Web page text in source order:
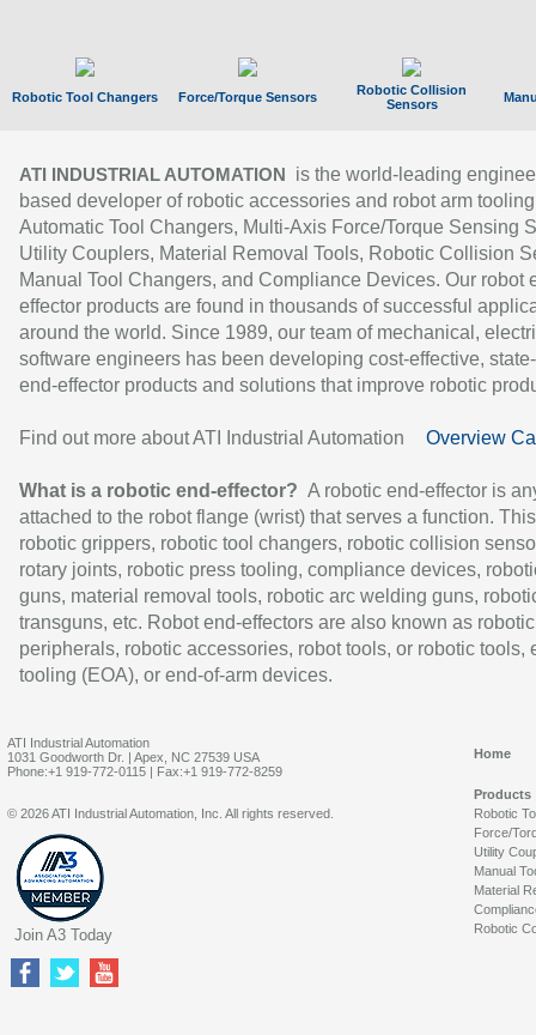
Robotic Tool Changers Force/Torque Sensors
Robotic Collision
Sensors
ATI INDUSTRIAL AUTOMATION
is the world-leading
based developer of robotic accessories and robot arm
Automatic Tool Changers, Multi-Axis Force/Torque Sensing
Utility Couplers, Material Removal Tools, Robotic Collision
Manual Tool Changers, and Compliance Devices. Our robot
effector products are found in thousands of successful
around the world. Since 1989, our team of mechanical,
software engineers has been developing cost-effective,
end-effector products and solutions that improve robotic
Find out more about ATI Industrial Automation Overview
What is a robotic end-effector? A robotic end-effector is
attached to the robot flange (wrist) that serves a function.
robotic grippers, robotic tool changers, robotic collision
rotary joints, robotic press tooling, compliance devices,
guns, material removal tools, robotic arc welding guns,
transguns, etc. Robot end-effectors are also known as robotic
peripherals, robotic accessories, robot tools, or robotic tools,
tooling (EOA), or end-of-arm devices.
ATI Industrial Automation
1031 Goodworth Dr. | Apex, NC 27539 USA
Phone:+1 919-772-0115 | Fax:+1 919-772-8259
Home
Products
Robotic
Force/
Utility
Manual
Material
Robotic
© 2026 ATI Industrial Automation, Inc. All rights reserved.
Join A3 Today